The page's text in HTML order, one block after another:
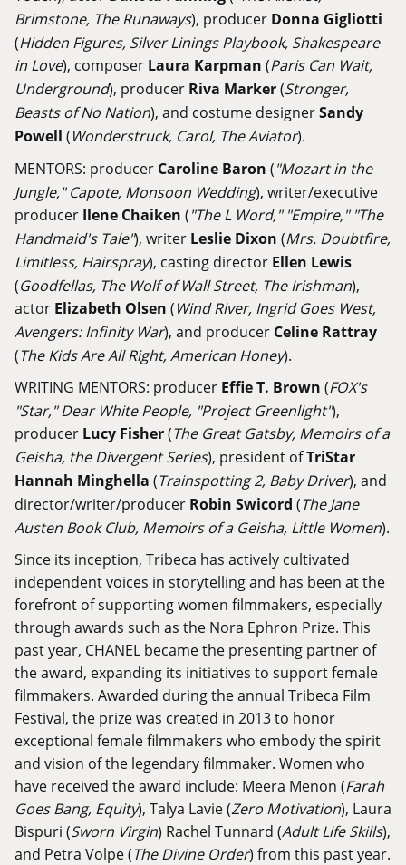
Brimstone, The Runaways), producer Donna Gigliotti
(Hidden Figures, Silver Linings Playbook, Shakespeare
in Love), composer Laura Karpman (Paris Can Wait,
Underground), producer Riva Marker(Stronger,
Beasts of No Nation), and costume designerSandy
Powell (Wonderstruck, Carol, The Aviator).
MENTORS: producer Caroline Baron ("Mozart in the
Jungle," Capote, Monsoon Wedding), writer/executive
producer Ilene Chaiken ("The L Word," "Empire," "The
Handmaid's Tale"), writer Leslie Dixon (Mrs. Doubtfire,
Limitless, Hairspray), casting director Ellen Lewis
(Goodfellas, The Wolf of Wall Street, The Irishman),
actor Elizabeth Olsen (Wind River, Ingrid Goes West,
Avengers: Infinity War), and producer Celine Rattray
(The Kids Are All Right, American Honey).
WRITING MENTORS: producer Effie T. Brown (FOX's
"Star," Dear White People, "Project Greenlight"),
producer Lucy Fisher(The Great Gatsby, Memoirs of a
Geisha, the Divergent Series), president ofTriStar
Hannah Minghella (Trainspotting 2, Baby Driver), and
director/writer/producer Robin Swicord (The Jane
Austen Book Club, Memoirs of a Geisha, Little Women).
Since its inception, Tribeca has actively cultivated
independent voices in storytelling and has been at the
forefront of supporting women filmmakers, especially
through awards such as the Nora Ephron Prize. This
past year, CHANEL became the presenting partner of
the award, expanding its initiatives to support female
filmmakers. Awarded during the annual Tribeca Film
Festival, the prize was created in 2013 to honor
exceptional female filmmakers who embody the spirit
and vision of the legendary filmmaker. Women who
have received the award include: Meera Menon (Farah
Goes Bang, Equity), Talya Lavie (Zero Motivation), Laura
Bispuri (Sworn Virgin) Rachel Tunnard (Adult Life Skills),
and Petra Volpe (The Divine Order) from this past year.